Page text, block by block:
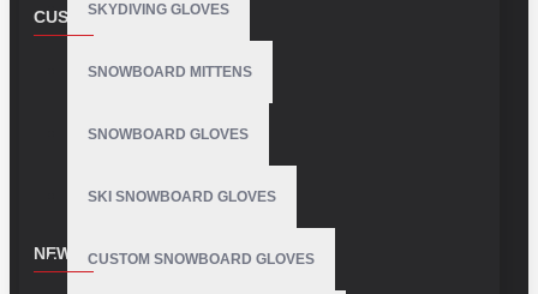
SKYDIVING GLOVES
SNOWBOARD MITTENS
SNOWBOARD GLOVES
SKI SNOWBOARD GLOVES
CUSTOM SNOWBOARD GLOVES
CUSTOMER SERVICE
Contact
NEWSLETTER